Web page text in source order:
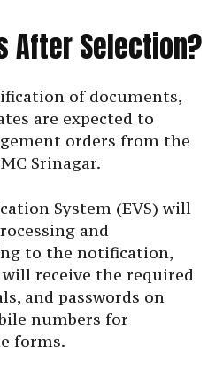
After Selection?
of documents,
are expected to
orders from the
Srinagar.
System (EVS) will
and
to the notification,
receive the required
and passwords on
numbers for
forms.